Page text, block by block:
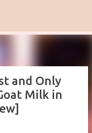
and Only
Milk in